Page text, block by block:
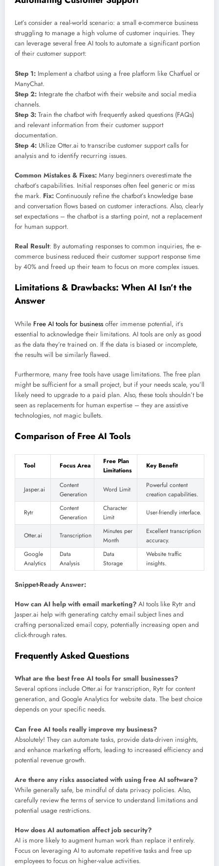
Let’s consider a real-world scenario: a small e-commerce business
struggling to manage a high volume of customer inquiries. They
can leverage several free AI tools to automate a significant portion
of their customer support:
Step 1: Implement a chatbot using a free platform like Chatfuel or
ManyChat.
Step 2: Integrate the chatbot with their website and social media
channels.
Step 3: Train the chatbot with frequently asked questions (FAQs)
and relevant information from their customer support
documentation.
Step 4: Utilize Otter.ai to transcribe customer support calls for
analysis and to identify recurring issues.
Common Mistakes & Fixes: Many beginners overestimate the
chatbot’s capabilities. Initial responses often feel generic or miss
the mark. Fix: Continuously refine the chatbot’s knowledge base
and conversation flows based on customer interactions. Also, clearly
set expectations – the chatbot is a starting point, not a replacement
for human support.
Real Result: By automating responses to common inquiries, the e-
commerce business reduced their customer support response time
by 40% and freed up their team to focus on more complex issues.
Limitations & Drawbacks: When AI Isn’t the
Answer
While Free AI tools for business offer immense potential, it’s
essential to acknowledge their limitations. AI tools are only as good
as the data they’re trained on. If the data is biased or incomplete,
the results will be similarly flawed.
Furthermore, many free tools have usage limitations. The free plan
might be sufficient for a small project, but if your needs scale, you’ll
likely need to upgrade to a paid plan. Also, these tools shouldn’t be
seen as replacements for human expertise – they are assistive
technologies, not magic bullets.
Comparison of Free AI Tools
Tool Focus Area
Free Plan
Limitations
Key Benefit
Jasper.ai
Content
Generation
Word Limit
Powerful content
creation capabilities.
Rytr
Content
Generation
Character
Limit
User-friendly interface.
Otter.ai Transcription
Minutes per
Month
Excellent transcription
accuracy.
Google
Analytics
Data
Analysis
Data
Storage
Website traffic
insights.
Snippet-Ready Answer:
How can AI help with email marketing? AI tools like Rytr and
Jasper.ai help with generating catchy email subject lines and
crafting personalized email copy, potentially increasing open and
click-through rates.
Frequently Asked Questions
What are the best free AI tools for small businesses?
Several options include Otter.ai for transcription, Rytr for content
generation, and Google Analytics for website data. The best choice
depends on your specific needs.
Can free AI tools really improve my business?
Absolutely! They can automate tasks, provide data-driven insights,
and enhance marketing efforts, leading to increased efficiency and
potential revenue growth.
Are there any risks associated with using free AI software?
While generally safe, be mindful of data privacy policies. Also,
carefully review the terms of service to understand limitations and
potential usage restrictions.
How does AI automation affect job security?
AI is more likely to augment human work than replace it entirely.
Focus on leveraging AI to automate repetitive tasks and free up
employees to focus on higher-value activities.